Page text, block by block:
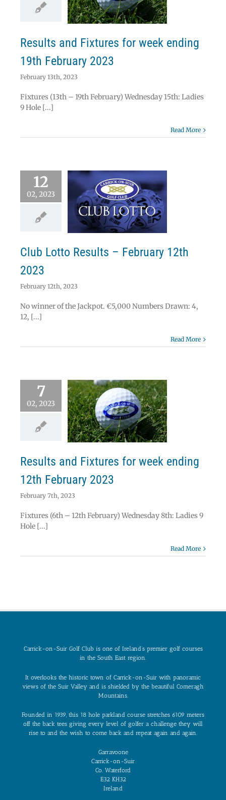
2023
Results and Fixtures for week ending
19th February 2023
February 13th, 2023
Fixtures (13th – 19th February) Wednesday 15th: Ladies
9 Hole [...]
Read More
12
02, 2023
Results –
12th 2023
Club Lotto Results – February 12th
2023
February 12th, 2023
No winner of the Jackpot. €5,000 Numbers Drawn: 4,
12, [...]
Read More
7
02, 2023
and Fixtures
2023
Results and Fixtures for week ending
12th February 2023
February 7th, 2023
Fixtures (6th – 12th February) Wednesday 8th: Ladies 9
Hole [...]
Read More
Carrick-on-Suir Golf Club is one of Ireland’s premier golf courses
in the South East region.
It overlooks the historic town of Carrick-on-Suir with panoramic
views of the Suir Valley and is shielded by the beautiful Comeragh
Mountains.
Founded in 1939, this 18 hole parkland course stretches 6109 meters
off the back tees giving every level of golfer a challenge they will
rise to and the wish to come back and repeat again and again.
Garravoone
Carrick-on-Suir
Co. Waterford
E32 KH32
Ireland